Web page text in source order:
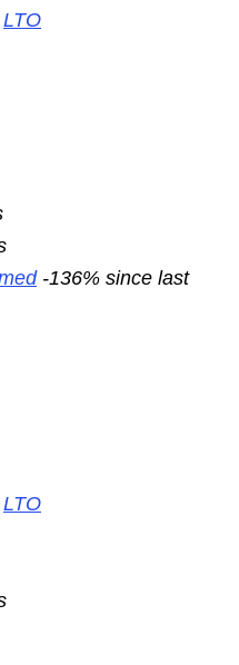
LTO
-136% since last
LTO